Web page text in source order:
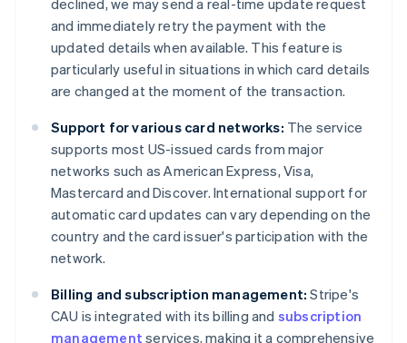
declined, we may send a real-time update request
and immediately retry the payment with the
updated details when available. This feature is
particularly useful in situations in which card details
are changed at the moment of the transaction.
Support for various card networks: The service
supports most US-issued cards from major
networks such as American Express, Visa,
Mastercard and Discover. International support for
automatic card updates can vary depending on the
country and the card issuer's participation with the
network.
Billing and subscription management: Stripe's
CAU is integrated with its billing and subscription
management services, making it a comprehensive